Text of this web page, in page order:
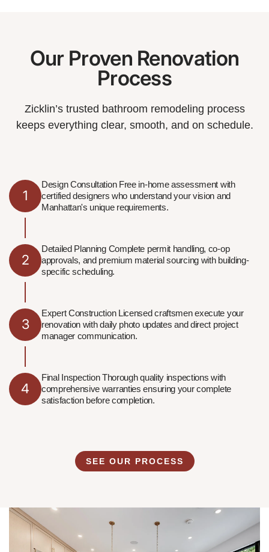
Our Proven Renovation
Process
Zicklin’s trusted bathroom remodeling process
keeps everything clear, smooth, and on schedule.
1
Design Consultation Free in-home assessment with
certified designers who understand your vision and
Manhattan's unique requirements.
2
Detailed Planning Complete permit handling, co-op
approvals, and premium material sourcing with building-
specific scheduling.
3
Expert Construction Licensed craftsmen execute your
renovation with daily photo updates and direct project
manager communication.
4
Final Inspection Thorough quality inspections with
comprehensive warranties ensuring your complete
satisfaction before completion.
SEE OUR PROCESS